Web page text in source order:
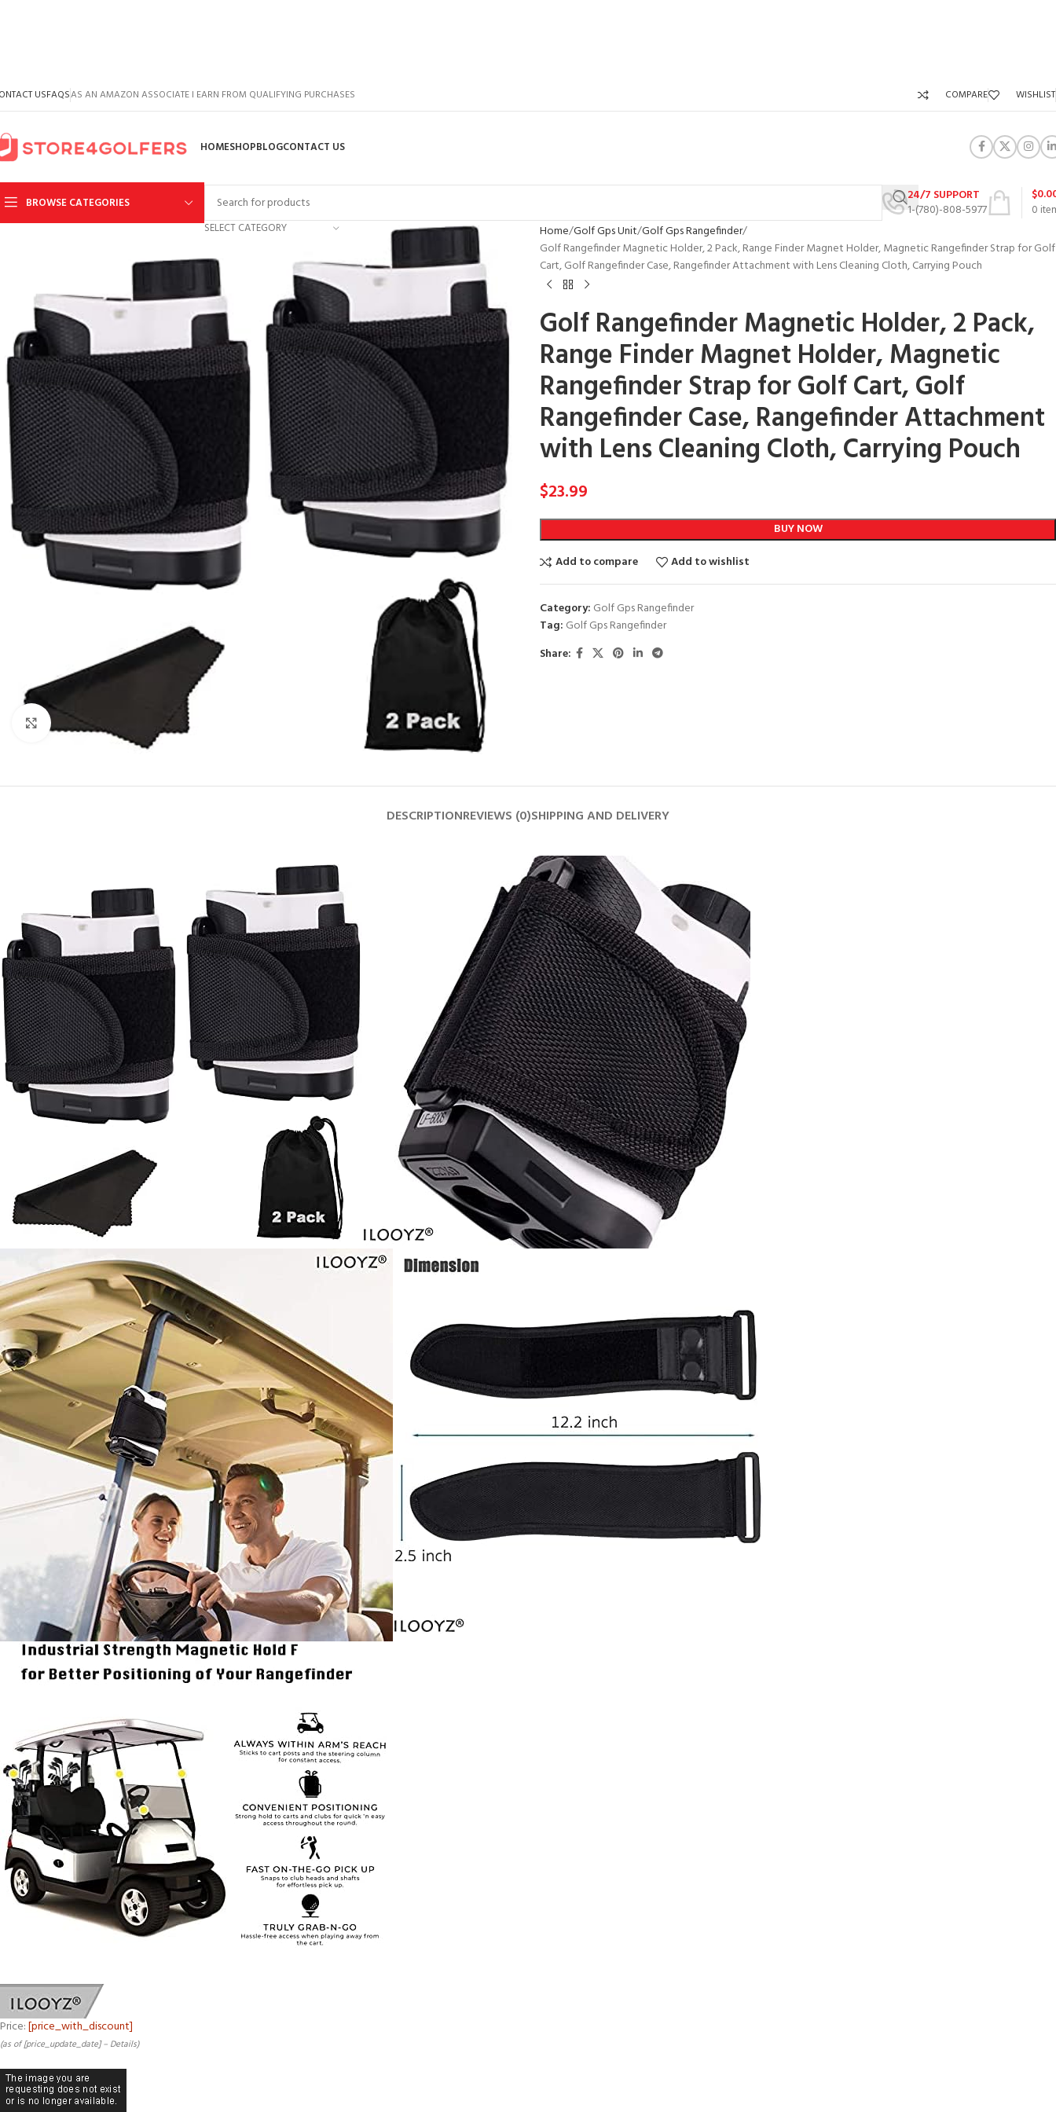
USFAQSAS AN AMAZON ASSOCIATE I EARN FROM QUALIFYING PURCHASES COMPARE WISHLIST
HOMESHOPBLOGCONTACT US
BROWSE CATEGORIES
SELECT CATEGORY
24/7 SUPPORT
1-(780)-808-5977
0
$
Click to enlarge
Home Golf Gps Unit Golf Gps Rangefinder
Golf Rangefinder Magnetic Holder, 2 Pack, Range Finder Magnet Holder, Magnetic Rangefinder Strap for Golf
Cart, Golf Rangefinder Case, Rangefinder Attachment with Lens Cleaning Cloth, Carrying Pouch
Golf Rangefinder Magnetic Holder, 2 Pack,
Range Finder Magnet Holder, Magnetic
Rangefinder Strap for Golf Cart, Golf
Rangefinder Case, Rangefinder Attachment
with Lens Cleaning Cloth, Carrying Pouch
$23.99
BUY NOW
Add to compare
Add to wishlist
Category: Golf Gps Rangefinder
Tag: Golf Gps Rangefinder
Share:
DESCRIPTIONREVIEWS (0)SHIPPING AND DELIVERY
Price:[price_with_discount]
(as of [price_update_date] – Details)